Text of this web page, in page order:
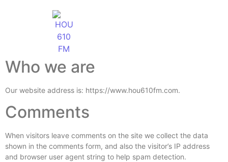
Who we are
Our website address is: https://www.hou610fm.com.
Comments
When visitors leave comments on the site we collect the data
shown in the comments form, and also the visitor’s IP address
and browser user agent string to help spam detection.